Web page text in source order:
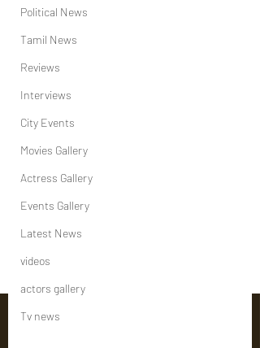
Political News
Tamil News
Reviews
Interviews
City Events
Movies Gallery
Actress Gallery
Events Gallery
Latest News
videos
actors gallery
Tv news